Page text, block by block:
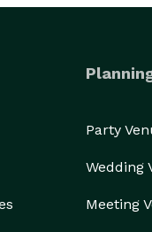
Party
Wedding
Meeting